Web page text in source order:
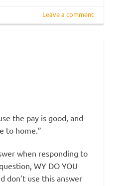
Leave a comment
the pay is good, and
to home.”
when responding to
WY DO YOU
don’t use this answer